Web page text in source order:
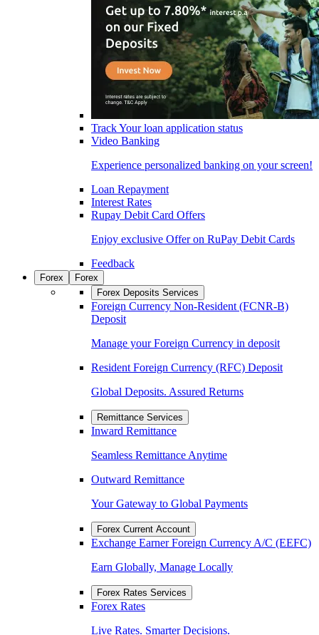
Track Your loan application status
Video Banking
Experience personalized banking on your screen!
Loan Repayment
Interest Rates
Rupay Debit Card Offers
Enjoy exclusive Offer on RuPay Debit Cards
Feedback
Forex
Forex
Forex Deposits Services
Foreign Currency Non-Resident (FCNR-B)
Deposit
Manage your Foreign Currency in deposit
Resident Foreign Currency (RFC) Deposit
Global Deposits. Assured Returns
Remittance Services
Inward Remittance
Seamless Remittance Anytime
Outward Remittance
Your Gateway to Global Payments
Forex Current Account
Exchange Earner Foreign Currency A/C (EEFC)
Earn Globally, Manage Locally
Forex Rates Services
Forex Rates
Live Rates. Smarter Decisions.